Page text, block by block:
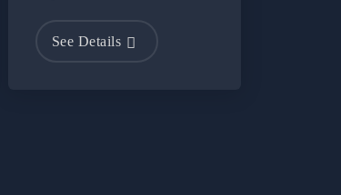
See Details